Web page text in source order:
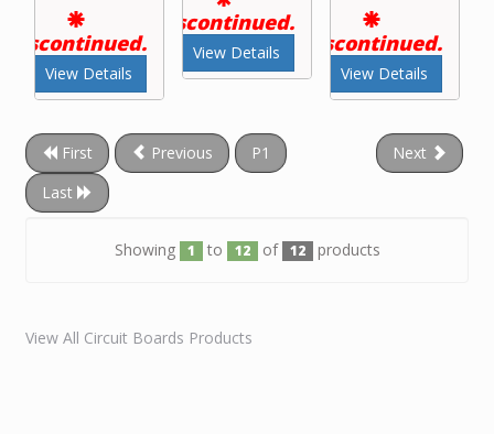
Discontinued.
View Details
Discontinued.
View Details Discontinued.
View Details
First Previous P1
Next
Last
Showing 1 to 12 of 12 products
View All Circuit Boards Products